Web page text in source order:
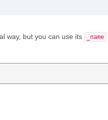
way, but you can use its _name